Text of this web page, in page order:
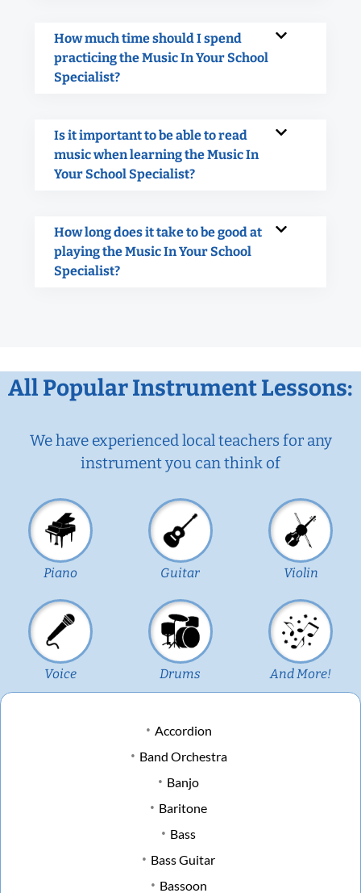
How much time should I spend
practicing the Music In Your School
Specialist?
Is it important to be able to read
music when learning the Music In
Your School Specialist?
How long does it take to be good at
playing the Music In Your School
Specialist?
All Popular Instrument Lessons:
We have experienced local teachers for any
instrument you can think of
Piano Guitar Violin
Voice Drums And More!
Accordion
Band Orchestra
Banjo
Baritone
Bass
Bass Guitar
Bassoon